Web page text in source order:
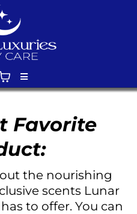
Favorite
the nourishing
scents Lunar
to offer. You can